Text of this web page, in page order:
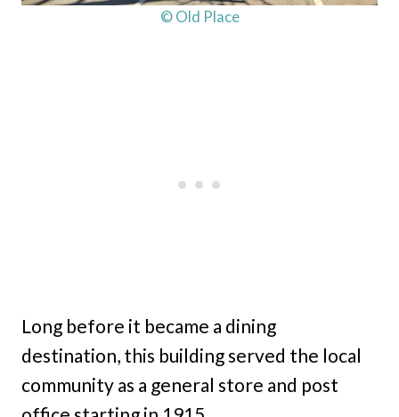
© Old Place
Long before it became a dining
destination, this building served the local
community as a general store and post